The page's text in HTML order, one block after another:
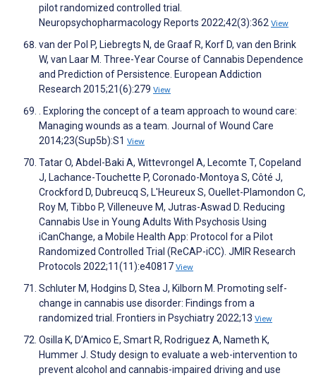
pilot randomized controlled trial.
Neuropsychopharmacology Reports 2022;42(3):362 View
van der Pol P, Liebregts N, de Graaf R, Korf D, van den Brink
W, van Laar M. Three-Year Course of Cannabis Dependence
and Prediction of Persistence. European Addiction
Research 2015;21(6):279 View
. Exploring the concept of a team approach to wound care:
Managing wounds as a team. Journal of Wound Care
2014;23(Sup5b):S1 View
Tatar O, Abdel-Baki A, Wittevrongel A, Lecomte T, Copeland
J, Lachance-Touchette P, Coronado-Montoya S, Côté J,
Crockford D, Dubreucq S, L'Heureux S, Ouellet-Plamondon C,
Roy M, Tibbo P, Villeneuve M, Jutras-Aswad D. Reducing
Cannabis Use in Young Adults With Psychosis Using
iCanChange, a Mobile Health App: Protocol for a Pilot
Randomized Controlled Trial (ReCAP-iCC). JMIR Research
Protocols 2022;11(11):e40817 View
Schluter M, Hodgins D, Stea J, Kilborn M. Promoting self-
change in cannabis use disorder: Findings from a
randomized trial. Frontiers in Psychiatry 2022;13 View
Osilla K, D’Amico E, Smart R, Rodriguez A, Nameth K,
Hummer J. Study design to evaluate a web-intervention to
prevent alcohol and cannabis-impaired driving and use